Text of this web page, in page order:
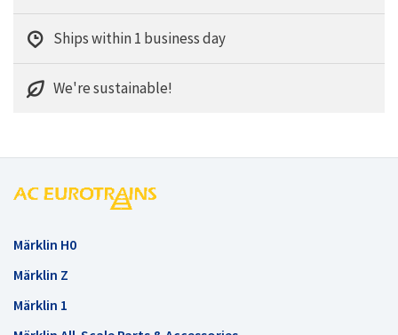
Ships within 1 business day
We're sustainable!
Märklin H0
Märklin Z
Märklin 1